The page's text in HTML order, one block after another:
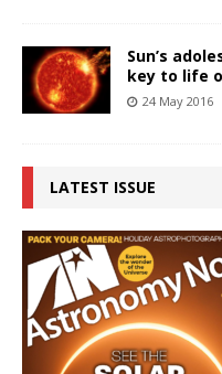
Sun’s
key to life
24 May 2016
LATEST ISSUE